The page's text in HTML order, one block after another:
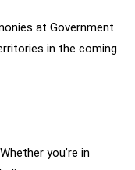
at Government
in the coming
Whether you’re in